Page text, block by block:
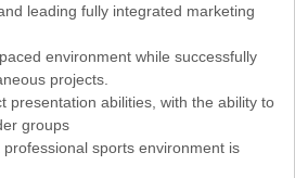
leading fully integrated marketing
environment while successfully
projects.
presentation abilities, with the ability to
groups
sports environment is